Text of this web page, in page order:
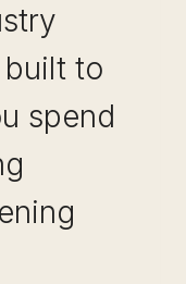
built to
spend